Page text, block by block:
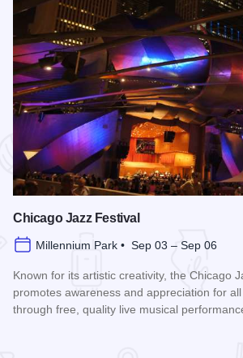
Chicago Jazz Festival
Millennium Park • Sep 03 – Sep 06
Known for its artistic creativity, the Chicago
promotes awareness and appreciation for
through free, quality live musical